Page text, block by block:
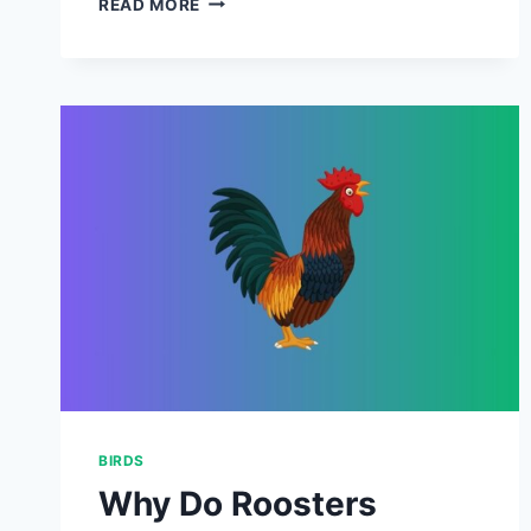
READ MORE
YOU
NEED
TO
KNOW
ABOUT
POULTRY
MANURE
BIRDS
Why Do Roosters